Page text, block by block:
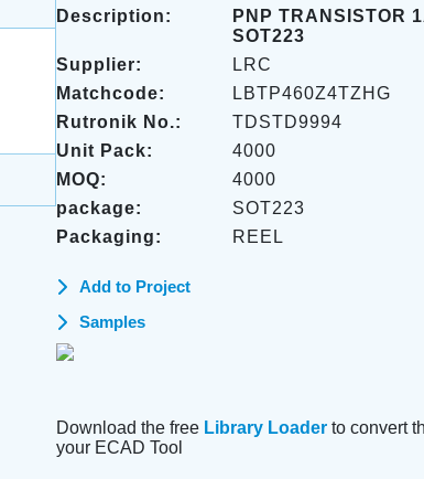
Description:
PNP TRANSISTOR
SOT223
Supplier:
LRC
Matchcode:
LBTP460Z4TZHG
Rutronik No.:
TDSTD9994
Unit Pack:
4000
MOQ:
4000
package:
SOT223
Packaging:
REEL
Add to Project
Samples
Download the free Library Loaderto convert
your ECAD Tool